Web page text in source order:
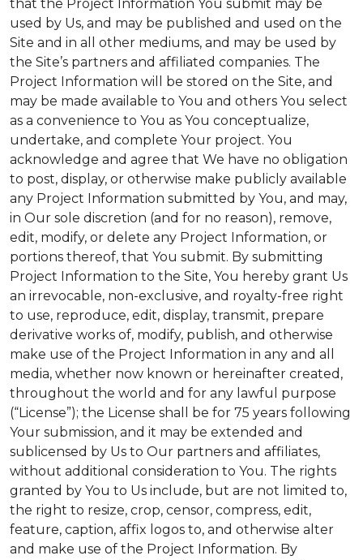
that the Project Information You submit may be
used by Us, and may be published and used on the
Site and in all other mediums, and may be used by
the Site’s partners and affiliated companies. The
Project Information will be stored on the Site, and
may be made available to You and others You select
as a convenience to You as You conceptualize,
undertake, and complete Your project. You
acknowledge and agree that We have no obligation
to post, display, or otherwise make publicly available
any Project Information submitted by You, and may,
in Our sole discretion (and for no reason), remove,
edit, modify, or delete any Project Information, or
portions thereof, that You submit. By submitting
Project Information to the Site, You hereby grant Us
an irrevocable, non-exclusive, and royalty-free right
to use, reproduce, edit, display, transmit, prepare
derivative works of, modify, publish, and otherwise
make use of the Project Information in any and all
media, whether now known or hereinafter created,
throughout the world and for any lawful purpose
(“License”); the License shall be for 75 years following
Your submission, and it may be extended and
sublicensed by Us to Our partners and affiliates,
without additional consideration to You. The rights
granted by You to Us include, but are not limited to,
the right to resize, crop, censor, compress, edit,
feature, caption, affix logos to, and otherwise alter
and make use of the Project Information. By